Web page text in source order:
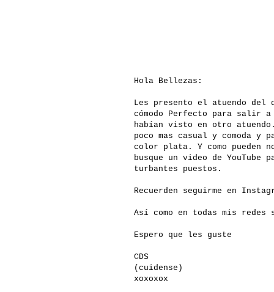
Hola Bellezas:
Les presento el atuendo del
cómodo Perfecto para salir
habían visto en otro
poco mas casual y comoda
color plata. Y como pueden
busque un video de YouTube
turbantes puestos.
Recuerden seguirme en
Así como en todas mis
Espero que les guste
CDS
(cuidense)
xoxoxox